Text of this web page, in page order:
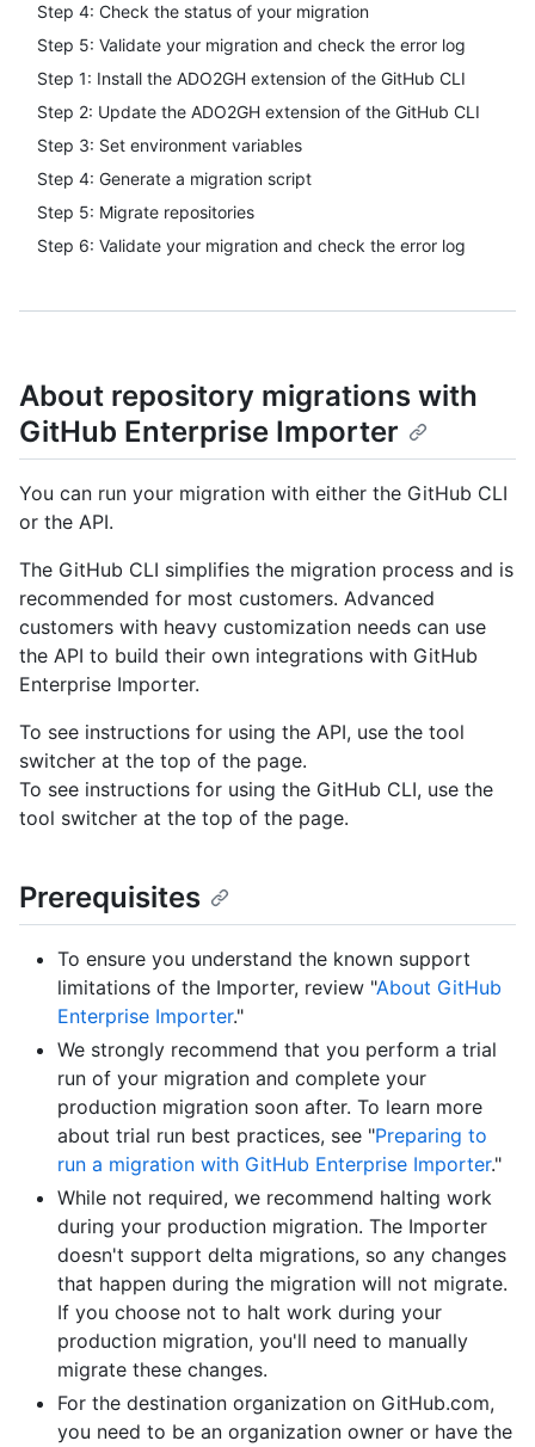
Step 4: Check the status of your migration
Step 5: Validate your migration and check the error log
Step 1: Install the ADO2GH extension of the GitHub CLI
Step 2: Update the ADO2GH extension of the GitHub CLI
Step 3: Set environment variables
Step 4: Generate a migration script
Step 5: Migrate repositories
Step 6: Validate your migration and check the error log
About repository migrations with
GitHub Enterprise Importer
You can run your migration with either the GitHub CLI
or the API.
The GitHub CLI simplifies the migration process and is
recommended for most customers. Advanced
customers with heavy customization needs can use
the API to build their own integrations with GitHub
Enterprise Importer.
To see instructions for using the API, use the tool
switcher at the top of the page.
To see instructions for using the GitHub CLI, use the
tool switcher at the top of the page.
Prerequisites
To ensure you understand the known support
limitations of the Importer, review "About GitHub
Enterprise Importer."
We strongly recommend that you perform a trial
run of your migration and complete your
production migration soon after. To learn more
about trial run best practices, see "Preparing to
run a migration with GitHub Enterprise Importer."
While not required, we recommend halting work
during your production migration. The Importer
doesn't support delta migrations, so any changes
that happen during the migration will not migrate.
If you choose not to halt work during your
production migration, you'll need to manually
migrate these changes.
For the destination organization on GitHub.com,
you need to be an organization owner or have the